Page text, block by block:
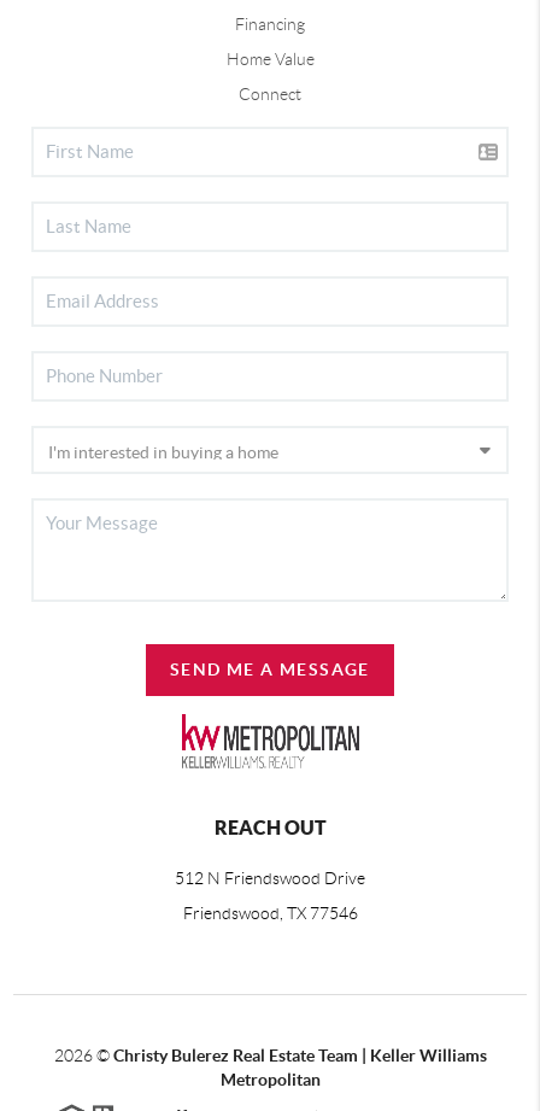
Financing
Home Value
Connect
SEND ME A MESSAGE
REACH OUT
512 N Friendswood Drive
Friendswood, TX 77546
2026©Christy Bulerez Real Estate Team | Keller Williams
Metropolitan